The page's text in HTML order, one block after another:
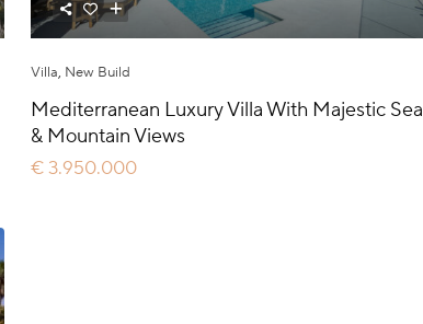
Villa, New Build
Mediterranean Luxury Villa With Majestic Sea
& Mountain Views
€ 3.950.000